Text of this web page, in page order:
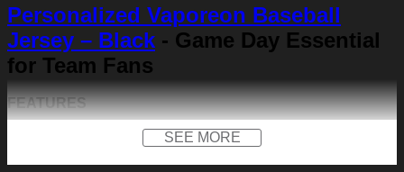
Personalized Vaporeon Baseball
Jersey – Black - Game Day Essential
for Team Fans
FEATURES
Our baseball shirt is made of premium
polyester + spandex. Long-lasting and durability. We
use high-quality machines and mature technology, and
SEE MORE